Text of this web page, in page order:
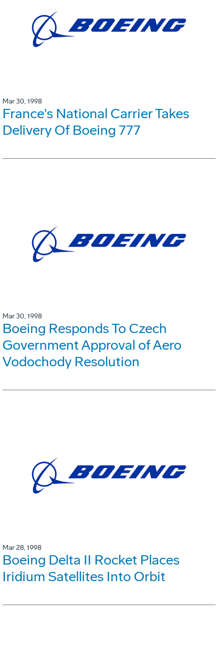
Mar 30, 1998
France's National Carrier Takes
Delivery Of Boeing 777
Mar 30, 1998
Boeing Responds To Czech
Government Approval of Aero
Vodochody Resolution
Mar 28, 1998
Boeing Delta II Rocket Places
Iridium Satellites Into Orbit